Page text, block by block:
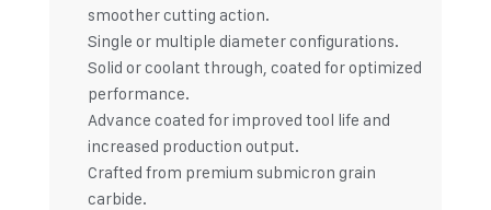
smoother cutting action.
Single or multiple diameter configurations.
Solid or coolant through, coated for optimized
performance.
Advance coated for improved tool life and
increased production output.
Crafted from premium submicron grain
carbide.